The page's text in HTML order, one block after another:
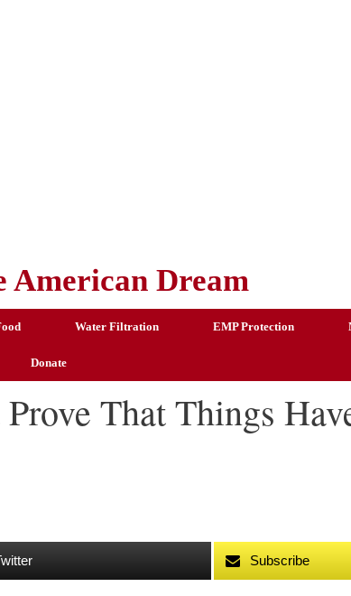
American Dream
Water Filtration EMP Protection
Donate
That Things
Subscribe